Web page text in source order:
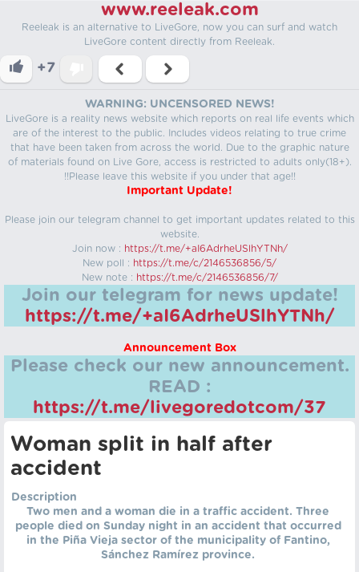
www.reeleak.com
Reeleak is an alternative to LiveGore, now you can surf and watch
LiveGore content directly from Reeleak.
+7
WARNING: UNCENSORED NEWS!
LiveGore is a reality news website which reports on real life events which
are of the interest to the public. Includes videos relating to true crime
that have been taken from across the world. Due to the graphic nature
of materials found on Live Gore, access is restricted to adults only(18+).
!!Please leave this website if you under that age!!
Important Update!
Please join our telegram channel to get important updates related to this
website.
Join now : https://t.me/+aI6AdrheUSlhYTNh/
New poll : https://t.me/c/2146536856/5/
New note : https://t.me/c/2146536856/7/
Join our telegram for news update!
https://t.me/+aI6AdrheUSlhYTNh/
Announcement Box
Please check our new announcement.
READ :
https://t.me/livegoredotcom/37
Woman split in half after
accident
Description
Two men and a woman die in a traffic accident. Three
people died on Sunday night in an accident that occurred
in the Piña Vieja sector of the municipality of Fantino,
Sánchez Ramírez province.